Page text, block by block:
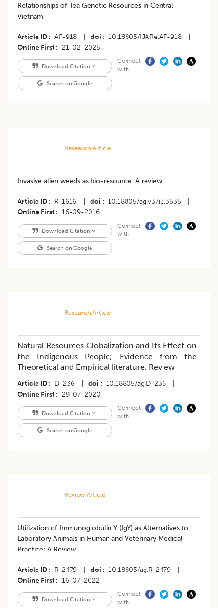
Relationships of Tea Genetic Resources in Central
Vietnam
Article ID AF-918 doi 10.18805/IJARe.AF-918
Online First
21-02-2025
Download Citation
Search on Google
Connect
with
Research Article
Invasive alien weeds as bio-resource: A review
Article ID R-1616 doi 10.18805/ag.v37i3.3535
Online First
16-09-2016
Download Citation
Search on Google
Connect
with
Research Article
Natural Resources Globalization and Its Effect on
the Indigenous People; Evidence from the
Theoretical and Empirical literature: Review
Article ID D-236 doi 10.18805/ag.D-236
Online First
29-07-2020
Download Citation
Search on Google
Connect
with
Review Article
Utilization of Immunoglobulin Y (IgY) as Alternatives to
Laboratory Animals in Human and Veterinary Medical
Practice: A Review
Article ID R-2479 doi 10.18805/ag.R-2479
Online First
16-07-2022
Download Citation
Connect
with